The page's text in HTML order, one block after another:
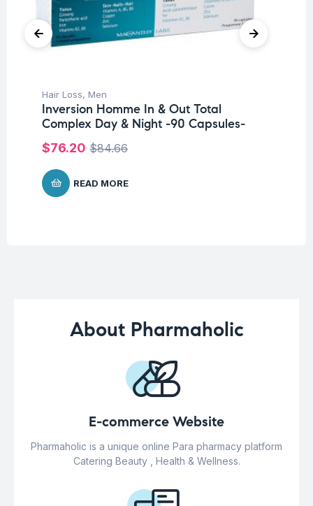
Hair Loss, Men
Inversion Homme In & Out Total
Complex Day & Night -90 Capsules-
$84.66
$76.20
READ MORE
About Pharmaholic
E-commerce Website
Pharmaholic is a unique online Para pharmacy platform
Catering Beauty , Health & Wellness.